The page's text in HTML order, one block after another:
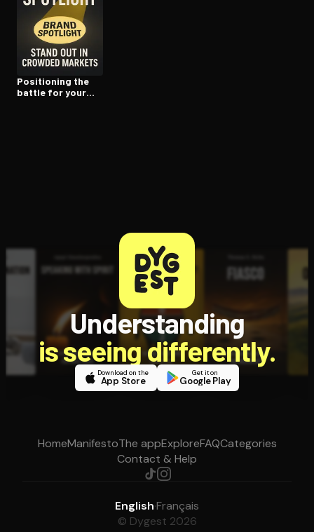
Positioning the
battle for your
Understanding
is seeing differently.
Download on the
App Store
Get it on
Google Play
HomeManifestoThe appExploreFAQCategories
Contact & Help
English·Français
© Dygest 2026